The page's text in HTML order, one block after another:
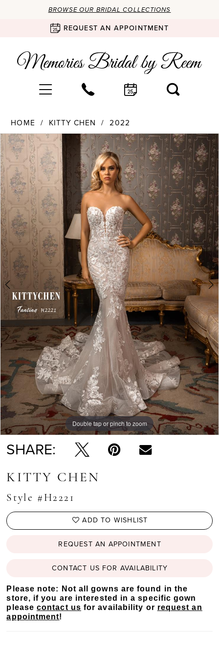
BROWSE OUR BRIDAL COLLECTIONS
REQUEST AN APPOINTMENT
HOME KITTY CHEN 2022
Products
Views
Carousel
Skip
to
end
PAUSE AUTOPLAY
PREVIOUS SLIDE
NEXT SLIDE
0
1
2
3
4
5
Double tap or pinch to zoom
Double tap or pinch to zoom
Double tap or pinch to zoom
SHARE:
KITTY CHEN
Style #H2221
ADD TO WISHLIST
REQUEST AN APPOINTMENT
CONTACT US FOR AVAILABILITY
Please note: Not all gowns are found in the
store, if you are interested in a specific gown
pleasecontact us for availability or request an
appointment!